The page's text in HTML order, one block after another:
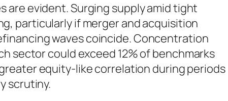
are evident. Surging supply amid tight
particularly if merger and acquisition
waves coincide. Concentration
sector could exceed 12% of benchmarks
equity-like correlation during periods
scrutiny.